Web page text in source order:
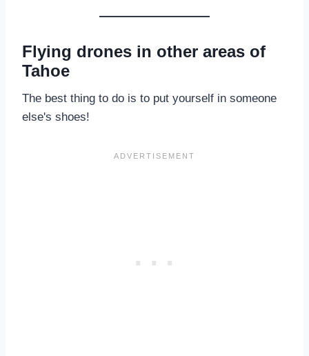
Flying drones in other areas of
Tahoe
The best thing to do is to put yourself in someone
else's shoes!